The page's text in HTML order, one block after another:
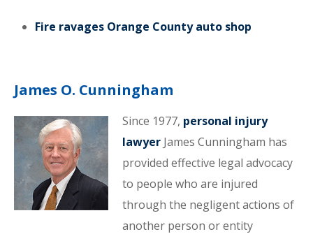
Fire ravages Orange County auto shop
James O. Cunningham
Since 1977, personal injury
lawyerJames Cunningham has
provided effective legal advocacy
to people who are injured
through the negligent actions of
another person or entity